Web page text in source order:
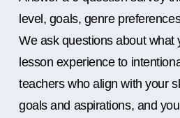
level, goals, genre
We ask questions about what
lesson experience to
teachers who align with your
goals and aspirations, and